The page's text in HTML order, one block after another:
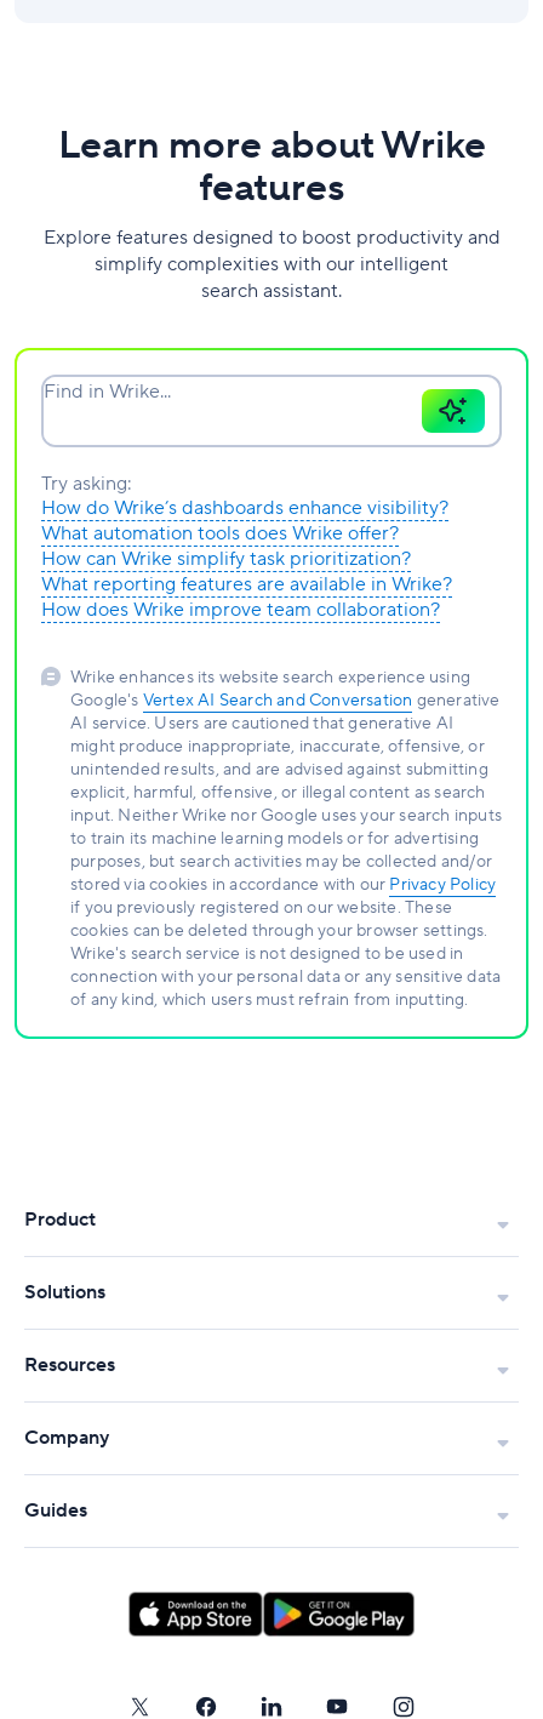
Learn more about Wrike
features
Explore features designed to boost productivity and
simplify complexities with our intelligent
search assistant.
Find in Wrike...
Try asking:
How do Wrike’s dashboards enhance visibility?
What automation tools does Wrike offer?
How can Wrike simplify task prioritization?
What reporting features are available in Wrike?
How does Wrike improve team collaboration?
Wrike enhances its website search experience using
Google's Vertex AI Search and Conversation generative
AI service. Users are cautioned that generative AI
might produce inappropriate, inaccurate, offensive, or
unintended results, and are advised against submitting
explicit, harmful, offensive, or illegal content as search
input. Neither Wrike nor Google uses your search inputs
to train its machine learning models or for advertising
purposes, but search activities may be collected and/or
stored via cookies in accordance with our Privacy Policy
if you previously registered on our website. These
cookies can be deleted through your browser settings.
Wrike's search service is not designed to be used in
connection with your personal data or any sensitive data
of any kind, which users must refrain from inputting.
Product
Solutions
Resources
Company
Guides